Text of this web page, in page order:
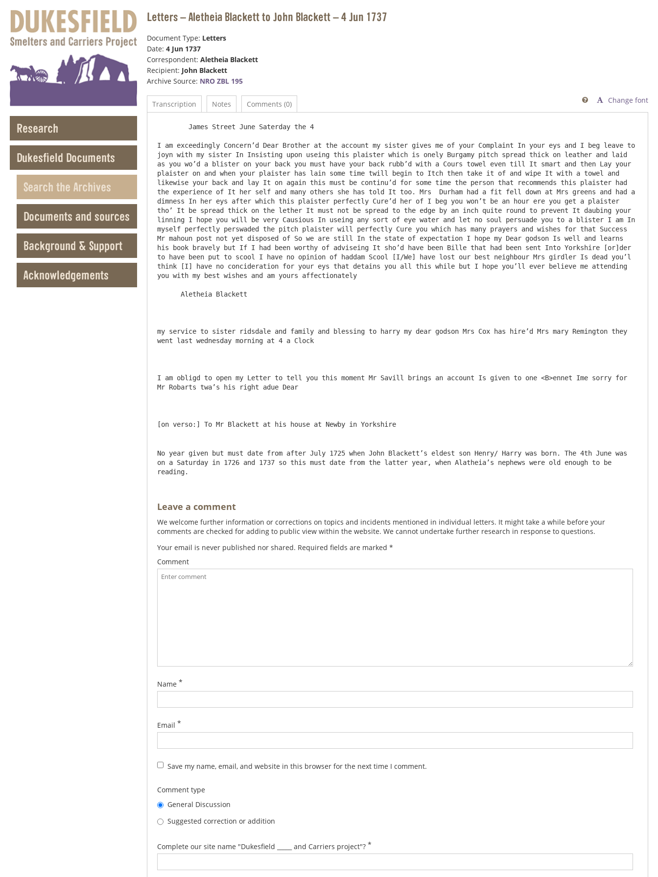
Research
Dukesfield Documents
Search the Archives
Documents and sources
Background & Support
Acknowledgements
Letters – Aletheia Blackett to John Blackett – 4 Jun 1737
Document Type: Letters
Date: 4 Jun 1737
Correspondent: Aletheia Blackett
Recipient: John Blackett
Archive Source: NRO ZBL 195
Transcription Notes Comments (0) Change font

I am exceedingly Concern’d Dear Brother at the account my sister gives me of your Complaint In your eys and I beg leave to
joyn with my sister In Insisting upon useing this plaister which is onely Burgamy pitch spread thick on leather and laid
as you wo’d a blister on your back you must have your back rubb’d with a Cours towel even till It smart and then Lay your
plaister on and when your plaister has lain some time twill begin to Itch then take it of and wipe It with a towel and
likewise your back and lay It on again this must be continu’d for some time the person that recommends this plaister had
the experience of It her self and many others she has told It too. Mrs  Durham had a fit fell down at Mrs greens and had a
dimness In her eys after which this plaister perfectly Cure’d her of I beg you won’t be an hour ere you get a plaister
tho’ It be spread thick on the lether It must not be spread to the edge by an inch quite round to prevent It daubing your
linning I hope you will be very Causious In useing any sort of eye water and let no soul persuade you to a blister I am In
myself perfectly perswaded the pitch plaister will perfectly Cure you which has many prayers and wishes for that Success
Mr mahoun post not yet disposed of So we are still In the state of expectation I hope my Dear godson Is well and learns
his book bravely but If I had been worthy of adviseing It sho’d have been Bille that had been sent Into Yorkshire [or]der
to have been put to scool I have no opinion of haddam Scool [I/We] have lost our best neighbour Mrs girdler Is dead you’l
think [I] have no concideration for your eys that detains you all this while but I hope you’ll ever believe me attending
you with my best wishes and am yours affectionately
my service to sister ridsdale and family and blessing to harry my dear godson Mrs Cox has hire’d Mrs mary Remington they
went last wednesday morning at 4 a Clock
I am obligd to open my Letter to tell you this moment Mr Savill brings an account Is given to one <B>ennet Ime sorry for
Mr Robarts twa’s his right adue Dear
No year given but must date from after July 1725 when John Blackett’s eldest son Henry/ Harry was born. The 4th June was
on a Saturday in 1726 and 1737 so this must date from the latter year, when Alatheia’s nephews were old enough to be
reading.
Leave a comment
We welcome further information or corrections on topics and incidents mentioned in individual letters. It might take a while before your
comments are checked for adding to public view within the website. We cannot undertake further research in response to questions.
Your email is never published nor shared. Required fields are marked *
Comment
Name *
Email *
Save my name, email, and website in this browser for the next time I comment.
Comment type
General Discussion
Suggested correction or addition
Complete our site name "Dukesfield _____ and Carriers project"? *